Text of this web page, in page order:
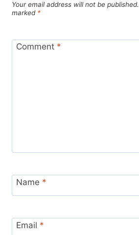
Your email address will not be published.
marked *
Comment *
Name *
Email *